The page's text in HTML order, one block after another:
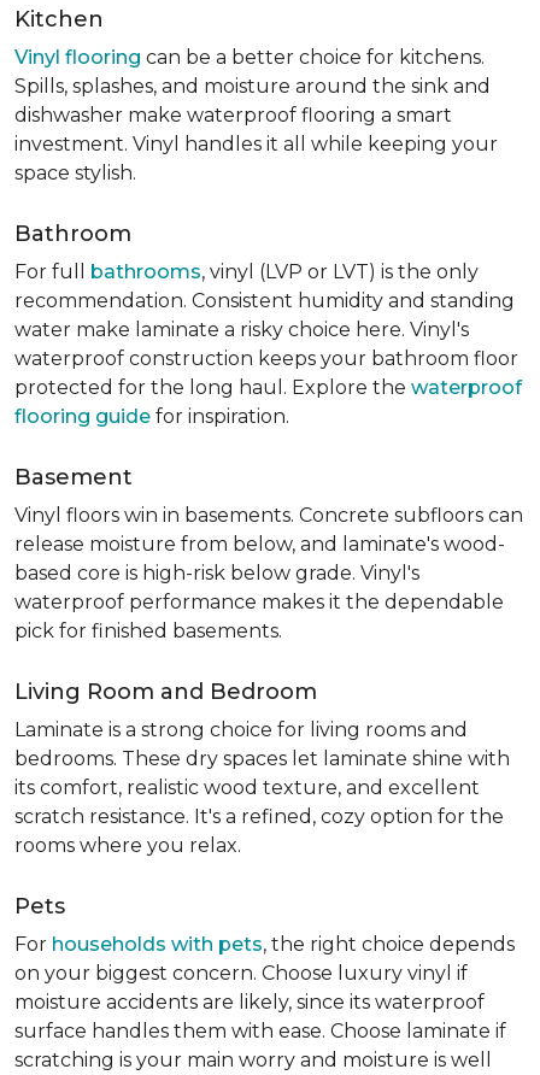
Kitchen
Vinyl flooring can be a better choice for kitchens.
Spills, splashes, and moisture around the sink and
dishwasher make waterproof flooring a smart
investment. Vinyl handles it all while keeping your
space stylish.
Bathroom
For full bathrooms, vinyl (LVP or LVT) is the only
recommendation. Consistent humidity and standing
water make laminate a risky choice here. Vinyl's
waterproof construction keeps your bathroom floor
protected for the long haul. Explore the waterproof
flooring guide for inspiration.
Basement
Vinyl floors win in basements. Concrete subfloors can
release moisture from below, and laminate's wood-
based core is high-risk below grade. Vinyl's
waterproof performance makes it the dependable
pick for finished basements.
Living Room and Bedroom
Laminate is a strong choice for living rooms and
bedrooms. These dry spaces let laminate shine with
its comfort, realistic wood texture, and excellent
scratch resistance. It's a refined, cozy option for the
rooms where you relax.
Pets
For households with pets, the right choice depends
on your biggest concern. Choose luxury vinyl if
moisture accidents are likely, since its waterproof
surface handles them with ease. Choose laminate if
scratching is your main worry and moisture is well